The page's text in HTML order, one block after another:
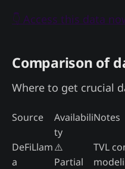
👇 Access this data
Comparison of
Where to get crucial
Source
Availabili
ty
Notes
DeFiLlam
a
⚠️
Partial
TVL